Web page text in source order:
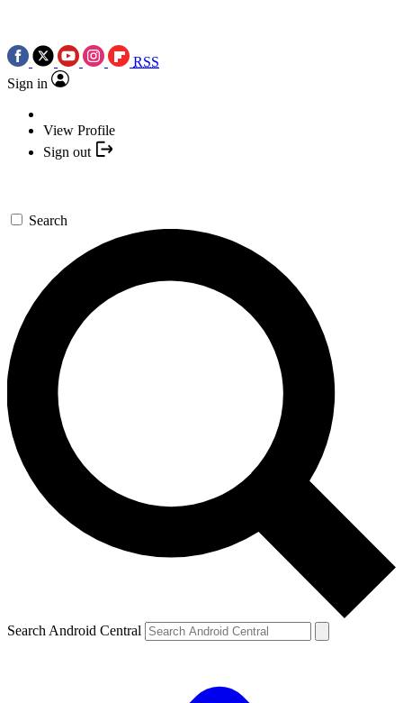
RSS
Sign in
View Profile
Sign out
Search
Search Android Central